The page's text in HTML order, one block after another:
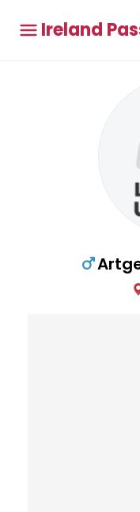
Ireland